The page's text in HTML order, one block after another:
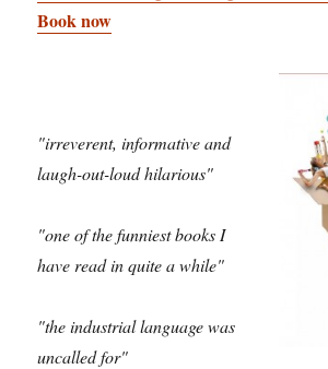
Book now
"irreverent, informative and
laugh-out-loud hilarious"
"one of the funniest books I
have read in quite a while"
"the industrial language was
uncalled for"